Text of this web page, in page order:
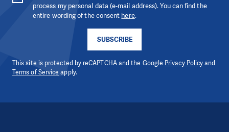
SUBSCRIBE
process my personal data (e-mail address). You can find the
entire wording of the consent here.
This site is protected by reCAPTCHA and the Google Privacy Policyand
Terms of Service apply.